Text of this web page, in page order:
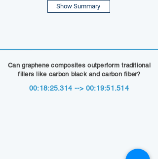
Show Summary
Can graphene composites outperform traditional
fillers like carbon black and carbon fiber?
00:18:25.314 --> 00:19:51.514